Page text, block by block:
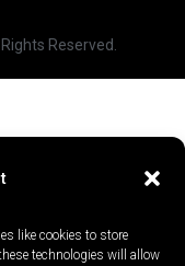
like cookies to store
technologies will allow
Reserved.